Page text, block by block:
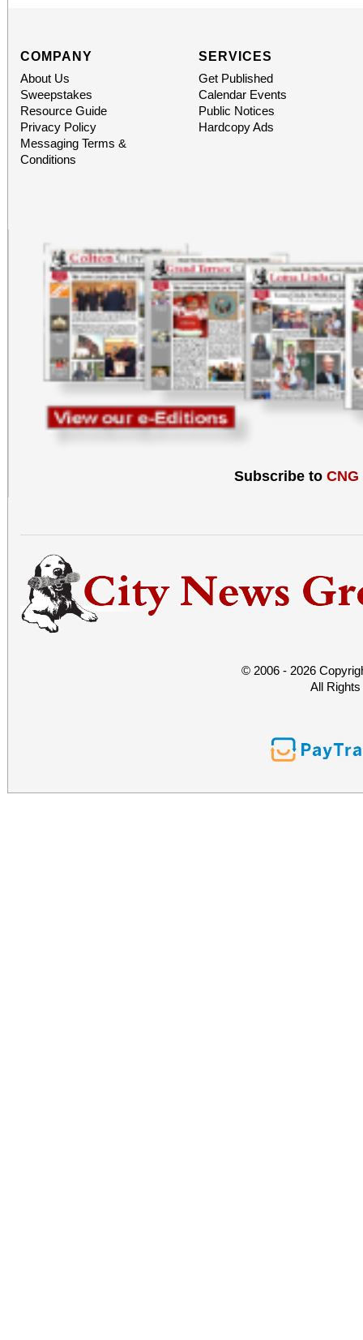
future farmers, and
agriculture in Norco.
the Beginning
hosted at the
Alliance.
COMPANY
About Us
Sweepstakes
Resource Guide
Privacy Policy
Messaging Terms &
Conditions
SERVICES
Get Published
Calendar Events
Public Notices
Hardcopy Ads
Subscribe to CNG
© 2006 - 2026
All